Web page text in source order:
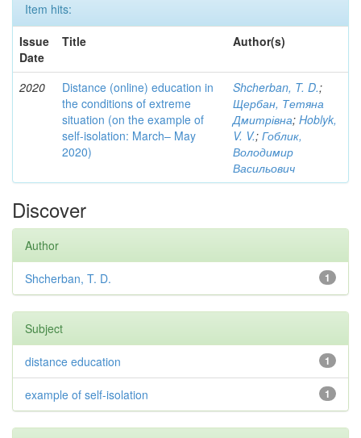
Item hits:
Issue
Date
Title Author(s)
2020
Distance (online) education in
the conditions of extreme
situation (on the example of
self-isolation: March– May
2020)
Shcherban, T. D.;
Щербан, Тетяна
Дмитрівна; Hoblyk,
V. V.; Гоблик,
Володимир
Васильович
Discover
Author
1
Shcherban, T. D.
Subject
1
distance education
1
example of self-isolation